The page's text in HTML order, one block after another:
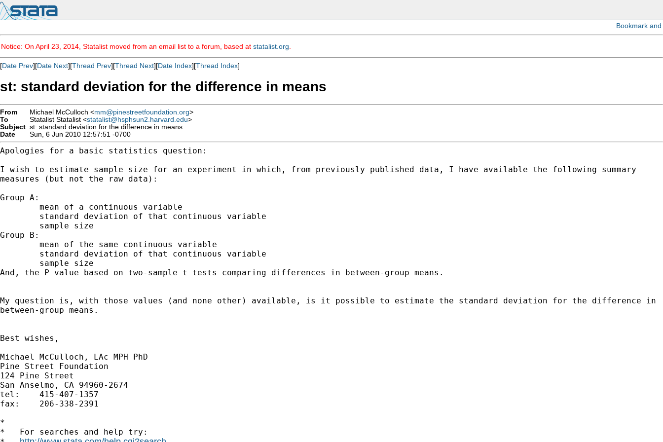
Notice: On April 23, 2014, Statalist moved from an email list to a forum, based at statalist.org
[Date Prev][Date Next][Thread Prev][Thread Next][Date Index][Thread Index]
st: standard deviation for the difference in means
From Michael McCulloch <mm@pinestreetfoundation.org>
To
Statalist Statalist <statalist@hsphsun2.harvard.edu>
Subject st: standard deviation for the difference in means
Date
Sun, 6 Jun 2010 12:57:51 -0700
Apologies for a basic statistics question:
I wish to estimate sample size for an experiment in which, from previously published data, I have available the following summary
measures (but not the raw data):
Group A:
Group B:
And, the P value based on two-sample t tests comparing differences in between-group means.
My question is, with those values (and none other) available, is it possible to estimate the standard deviation for the difference in
between-group means.
Best wishes,
Michael McCulloch, LAc MPH PhD
Pine Street Foundation
124 Pine Street
San Anselmo, CA 94960-2674
tel:	415-407-1357
fax: 	206-338-2391
*
*   For searches and help try: